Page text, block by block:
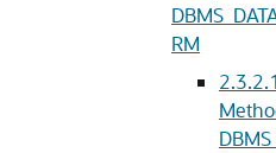
RM
2.3.2.1